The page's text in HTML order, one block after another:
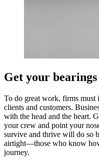
Get your bearings
To do great work, firms must
clients and customers.
with the head and the heart.
your crew and point your
survive and thrive will do so
airtight—those who know
journey.